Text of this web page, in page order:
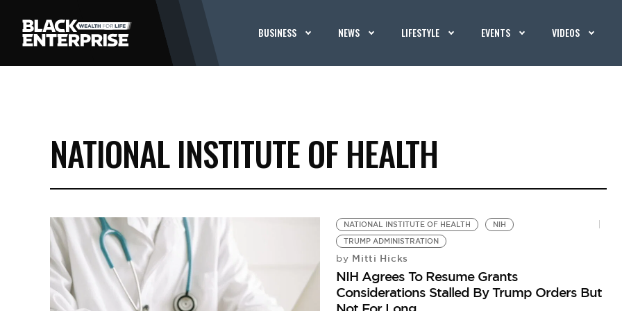
BUSINESS NEWS LIFESTYLE EVENTS VIDEOS
NATIONAL INSTITUTE OF HEALTH
NATIONAL INSTITUTE OF HEALTH
NIH
TRUMP ADMINISTRATION
by Mitti Hicks
NIH Agrees To Resume Grants
Considerations Stalled By Trump Orders But